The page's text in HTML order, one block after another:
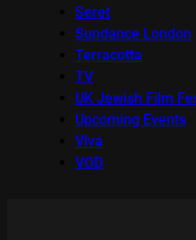
Seret
Sundance London
Terracotta
TV
UK Jewish Film
Upcoming Events
Viva
VOD